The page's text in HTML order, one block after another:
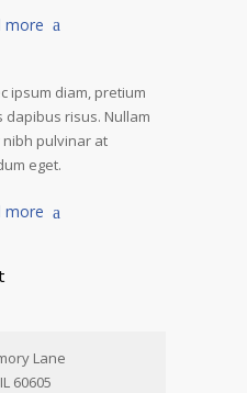
more
ipsum diam, pretium
dapibus risus. Nullam
nibh pulvinar at
eget.
more
Lane
60605